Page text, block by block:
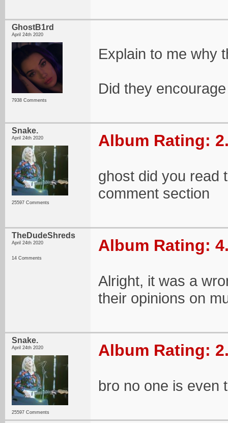
GhostB1rd
April 24th 2020
7938 Comments
Explain to me why
Did they
Snake.
April 24th 2020
25597 Comments
Album Rating:
ghost did you read
comment section
TheDudeShreds
April 24th 2020
14 Comments
Album Rating:
Alright, it was a
their opinions on
Snake.
April 24th 2020
25597 Comments
Album Rating:
bro no one is even